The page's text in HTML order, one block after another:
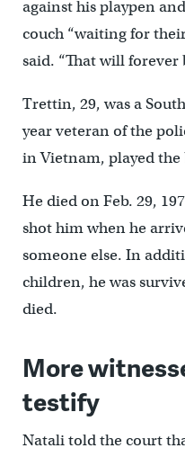
against his playpen
couch “waiting for
said. “That will
Trettin, 29, was a
year veteran of the
in Vietnam, played the
He died on Feb. 29,
shot him when he
someone else. In
children, he was
died.
More
testify
Natali told the court